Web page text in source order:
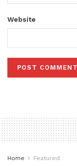
Website
Home Featured